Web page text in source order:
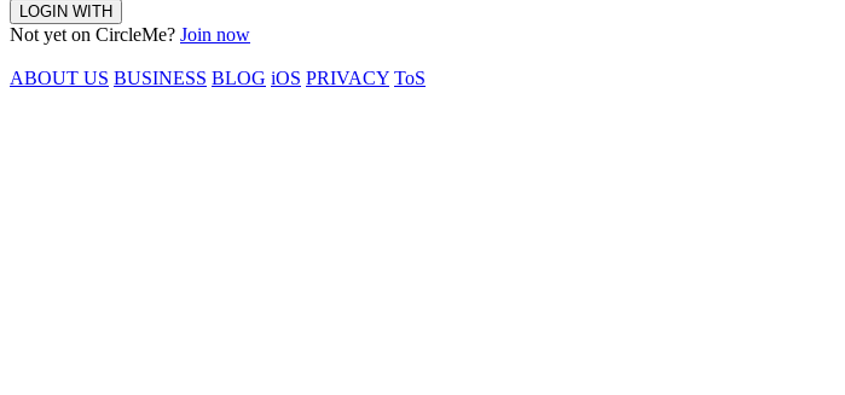
LOGIN WITH
Not yet on CircleMe? Join now
ABOUT US BUSINESS BLOG iOS PRIVACY ToS